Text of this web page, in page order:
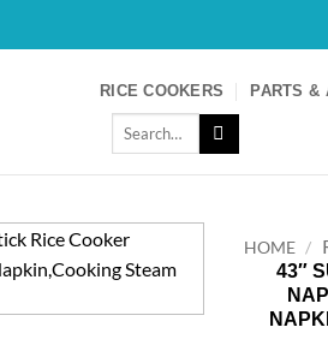
RICE COOKERS PARTS &
HOME /
43″